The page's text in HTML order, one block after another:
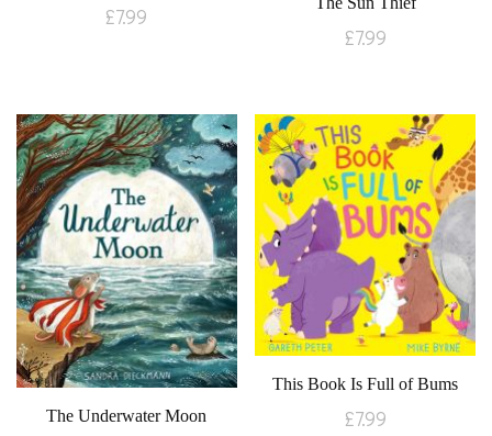
£7.99
£7.99
The Underwater Moon
This Book Is Full of Bums
£7.99